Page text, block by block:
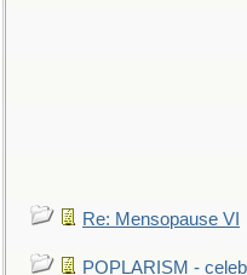
Re: Mensopause VI
POPLARISM -